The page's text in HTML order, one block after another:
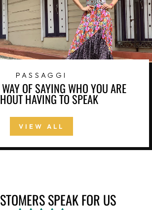
PASSAGGI
OF SAYING WHO YOU ARE
HAVING TO SPEAK
VIEW ALL
SPEAK FOR US